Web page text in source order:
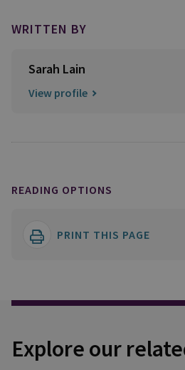
WRITTEN BY
Sarah Lain
View profile
READING OPTIONS
PRINT THIS PAGE
Explore our